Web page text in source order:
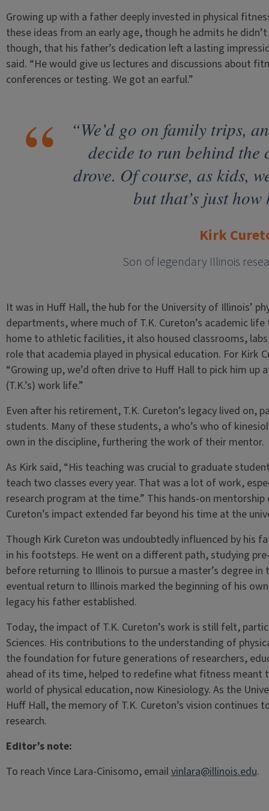
Growing up with a father deeply invested in physical
these ideas from an early age, though he admits he
though, that his father’s dedication left a lasting
said. “He would give us lectures and discussions about
conferences or testing. We got an earful.”
“We’d go on family trips,
decide to run behind the
drove. Of course, as kids,
but that’s just
Kirk
Son of legendary Illinois
It was in Huff Hall, the hub for the University of Illinois’
departments, where much of T.K. Cureton’s academic
home to athletic facilities, it also housed classrooms,
role that academia played in physical education. For Kirk
“Growing up, we’d often drive to Huff Hall to pick him up
(T.K.’s) work life.”
Even after his retirement, T.K. Cureton’s legacy lived on,
students. Many of these students, a who’s who of
own in the discipline, furthering the work of their mentor.
As Kirk said, “His teaching was crucial to graduate
teach two classes every year. That was a lot of work,
research program at the time.” This hands-on
Cureton’s impact extended far beyond his time at the
Though Kirk Cureton was undoubtedly influenced by his
in his footsteps. He went on a different path, studying
before returning to Illinois to pursue a master’s degree
eventual return to Illinois marked the beginning of his
legacy his father established.
Today, the impact of T.K. Cureton’s work is still felt,
Sciences. His contributions to the understanding of
the foundation for future generations of researchers,
ahead of its time, helped to redefine what fitness meant
world of physical education, now Kinesiology. As the
Huff Hall, the memory of T.K. Cureton’s vision
research.
Editor’s note:
To reach Vince Lara-Cinisomo, emailvinlara@illinois.edu.